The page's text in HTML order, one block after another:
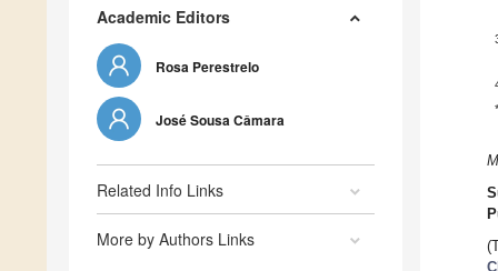
Academic Editors
Rosa Perestrelo
José Sousa Câmara
Related Info Links
More by Authors Links
*